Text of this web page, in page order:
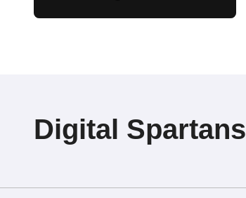
Digital Spartans